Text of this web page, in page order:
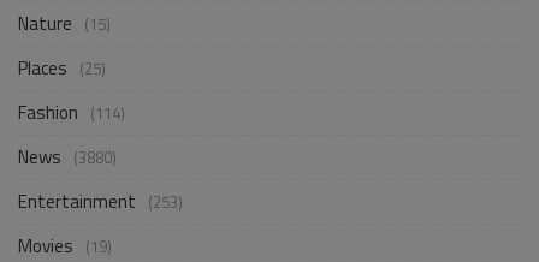
Nature (15)
Places (25)
Fashion (114)
News (3880)
Entertainment (253)
Movies (19)